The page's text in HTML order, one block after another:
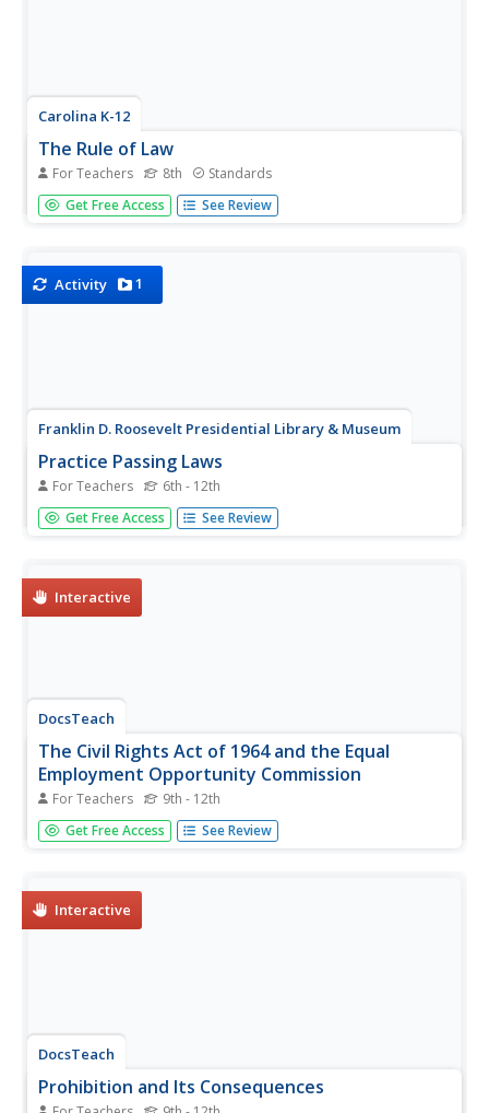
Carolina K-12
The Rule of Law
For Teachers 8th Standards
What functions do laws serve in our society? Your learners
will be guided through several interactive activities to
Get Free Access See Review
Activity 1
Franklin D. Roosevelt Presidential Library & Museum
Practice Passing Laws
For Teachers 6th - 12th
Getting a bill through the legislative process to become a
law in the United States is a very long and difficult
on the role...
Get Free Access See Review
Interactive
DocsTeach
The Civil Rights Act of 1964 and the Equal
Employment Opportunity Commission
For Teachers 9th - 12th
1964: A victory for the civil rights movement! Scholars
read a section of the Civil Rights Act of 1964 and discuss
of the...
Get Free Access See Review
Interactive
DocsTeach
Prohibition and Its Consequences